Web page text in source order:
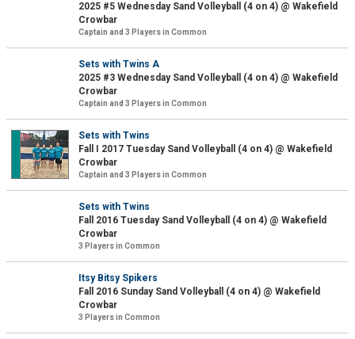
2025 #5 Wednesday Sand Volleyball (4 on 4) @ Wakefield
Crowbar
Captain and 3 Players in Common
Sets with Twins A
2025 #3 Wednesday Sand Volleyball (4 on 4) @ Wakefield
Crowbar
Captain and 3 Players in Common
Sets with Twins
Fall I 2017 Tuesday Sand Volleyball (4 on 4) @ Wakefield
Crowbar
Captain and 3 Players in Common
Sets with Twins
Fall 2016 Tuesday Sand Volleyball (4 on 4) @ Wakefield
Crowbar
3 Players in Common
Itsy Bitsy Spikers
Fall 2016 Sunday Sand Volleyball (4 on 4) @ Wakefield
Crowbar
3 Players in Common